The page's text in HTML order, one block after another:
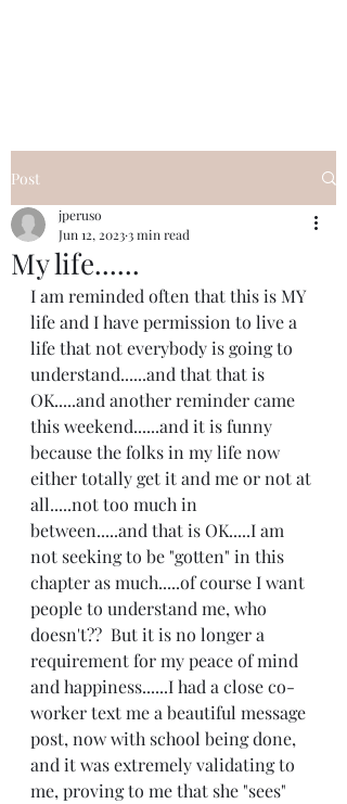
Post
My life......
jperuso
Jun 12, 20233 min read
I am reminded often that this is MY
life and I have permission to live a
life that not everybody is going to
understand......and that that is
OK.....and another reminder came
this weekend......and it is funny
because the folks in my life now
either totally get it and me or not at
all.....not too much in
between.....and that is OK.....I am
not seeking to be "gotten" in this
chapter as much.....of course I want
people to understand me, who
doesn't??  But it is no longer a
requirement for my peace of mind
and happiness......I had a close co-
worker text me a beautiful message
post, now with school being done,
and it was extremely validating to
me, proving to me that she "sees"